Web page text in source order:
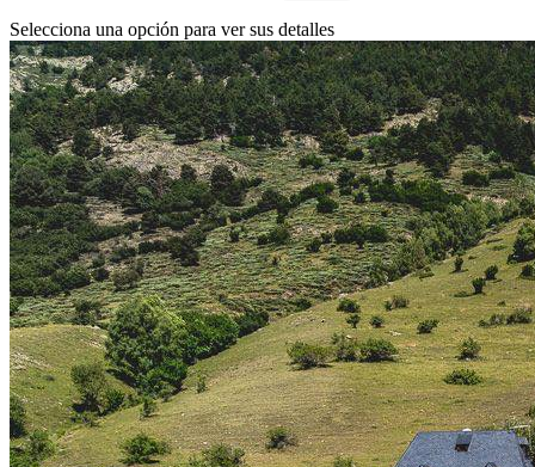
Selecciona una opción para ver sus detalles